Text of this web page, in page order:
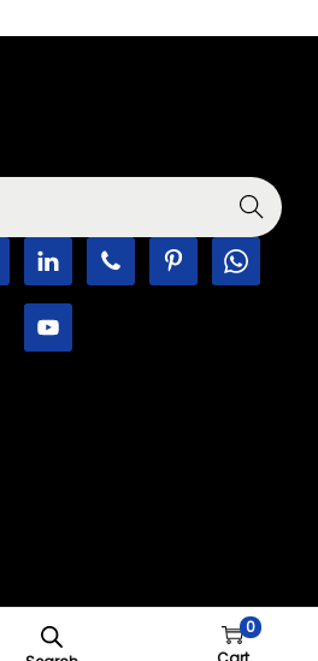
0
2026M Haider Surgical